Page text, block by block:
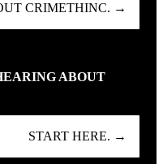
CRIMETHINC. →
ABOUT
START HERE. →